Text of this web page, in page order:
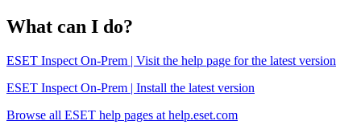
What can I do?
ESET Inspect On-Prem | Visit the help page for the latest version
ESET Inspect On-Prem | Install the latest version
Browse all ESET help pages at help.eset.com